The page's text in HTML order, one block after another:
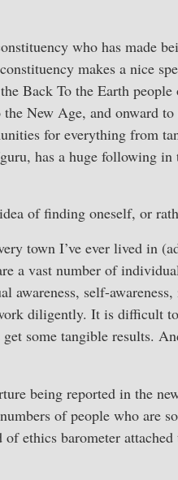
who has made
makes a nice
Back To the Earth people
New Age, and onward
for everything from
has a huge following in
of finding oneself, or
town I’ve ever lived in
a vast number of
self-awareness,
diligently. It is difficult
some tangible results.
being reported in the
of people who are
ethics barometer